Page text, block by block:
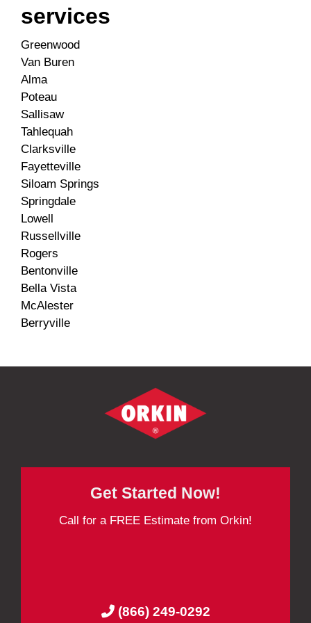
services
Greenwood
Van Buren
Alma
Poteau
Sallisaw
Tahlequah
Clarksville
Fayetteville
Siloam Springs
Springdale
Lowell
Russellville
Rogers
Bentonville
Bella Vista
McAlester
Berryville
Get Started Now!
Call for a FREE Estimate from Orkin!
(866) 249-0292